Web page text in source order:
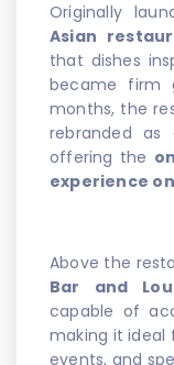
Originally
Asian
that dishes
became firm
months, the
rebranded as
offering the
experience
Above the
Bar and
capable of
making it ideal
events, and